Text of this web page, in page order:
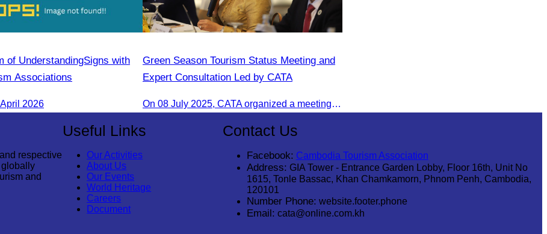
of Understanding​Signs with
Associations
2026
Green Season Tourism Status Meeting and
Expert Consultation Led by CATA
On 08 July 2025, CATA organized a meeting to discuss the green season tourism status and gather insights from tourism experts.
respective
globally
and
Useful Links
Our Activities
About Us
Our Events
World Heritage
Careers
Document
Contact Us
Facebook: Cambodia Tourism Association
Address: GIA Tower - Entrance Garden Lobby, Floor 16th, Unit No
1615, Tonle Bassac, Khan Chamkamorn, Phnom Penh, Cambodia,
120101
Number Phone: website.footer.phone
Email: cata@online.com.kh